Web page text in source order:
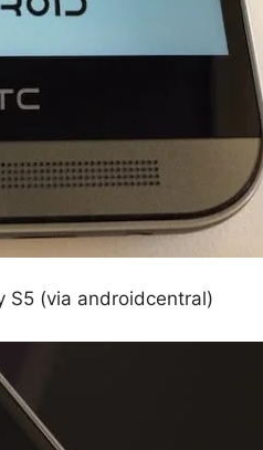
S5 (via androidcentral)